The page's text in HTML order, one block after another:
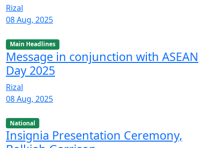
Rizal
08 Aug, 2025
Main Headlines
Message in conjunction with ASEAN
Day 2025
Rizal
08 Aug, 2025
National
Insignia Presentation Ceremony,